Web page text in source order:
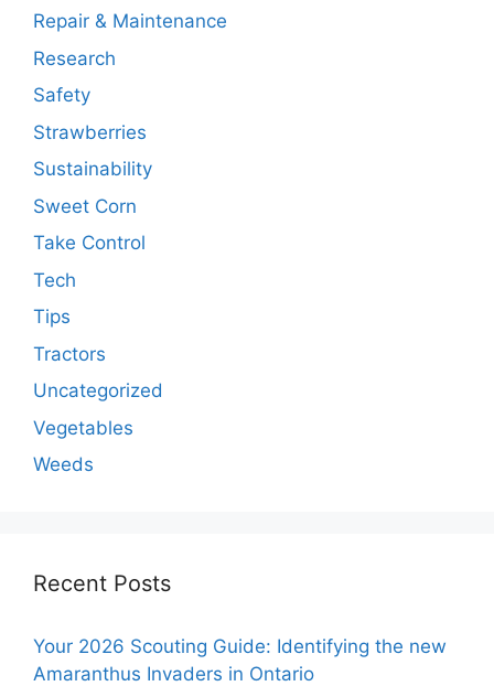
Repair & Maintenance
Research
Safety
Strawberries
Sustainability
Sweet Corn
Take Control
Tech
Tips
Tractors
Uncategorized
Vegetables
Weeds
Recent Posts
Your 2026 Scouting Guide: Identifying the new
Amaranthus Invaders in Ontario